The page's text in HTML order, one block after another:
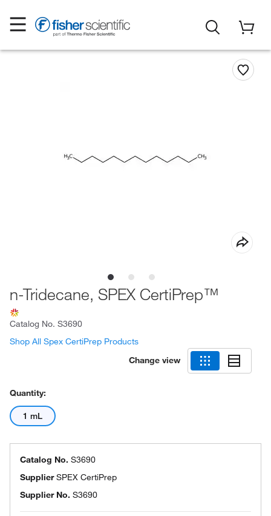
n-Tridecane, SPEX CertiPrep™
Catalog No. S3690
Shop All Spex CertiPrep Products
Change view
Quantity:
1 mL
Catalog No. S3690
SupplierSPEX CertiPrep
Supplier No. S3690